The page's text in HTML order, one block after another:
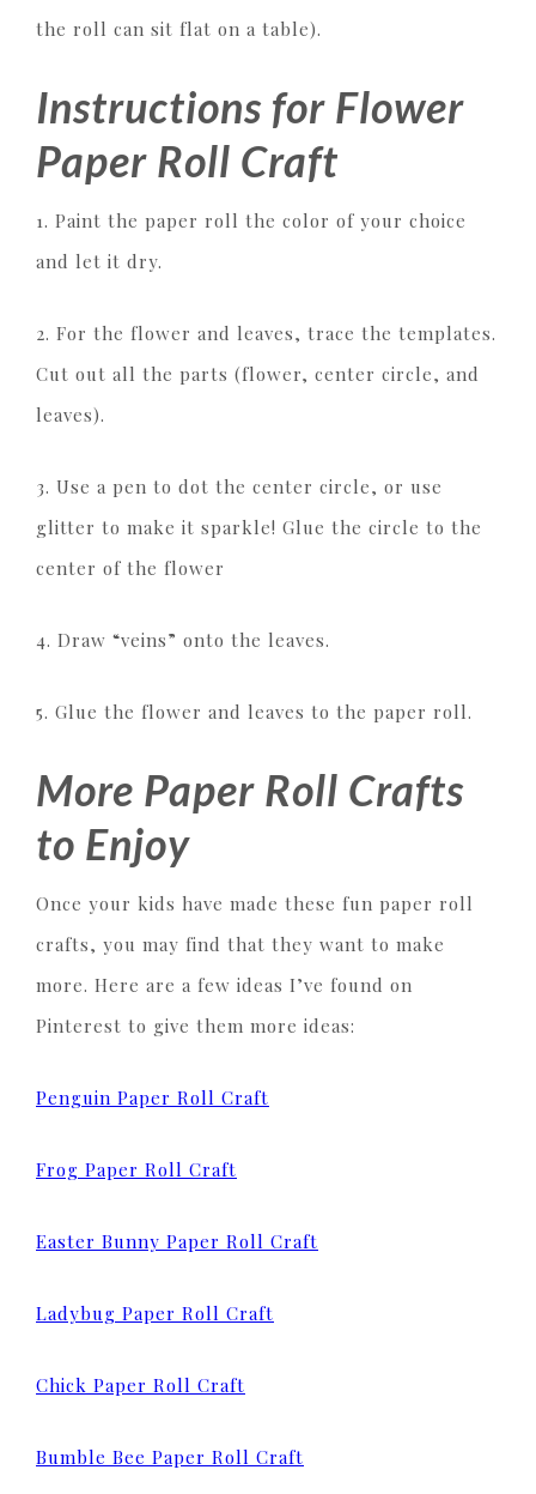
the roll can sit flat on a table).
Instructions for Flower
Paper Roll Craft
1. Paint the paper roll the color of your choice
and let it dry.
2. For the flower and leaves, trace the templates.
Cut out all the parts (flower, center circle, and
leaves).
3. Use a pen to dot the center circle, or use
glitter to make it sparkle! Glue the circle to the
center of the flower
4. Draw “veins” onto the leaves.
5. Glue the flower and leaves to the paper roll.
More Paper Roll Crafts
to Enjoy
Once your kids have made these fun paper roll
crafts, you may find that they want to make
more. Here are a few ideas I’ve found on
Pinterest to give them more ideas:
Penguin Paper Roll Craft
Frog Paper Roll Craft
Easter Bunny Paper Roll Craft
Ladybug Paper Roll Craft
Chick Paper Roll Craft
Bumble Bee Paper Roll Craft